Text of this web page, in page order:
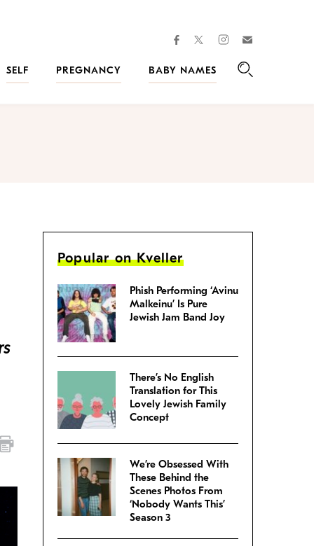
facebooktwitterinstagram
SELF PREGNANCY
BABY NAMES
Popular on Kveller
Phish Performing ‘Avinu
Malkeinu’ Is Pure
Jewish Jam Band Joy
There’s No English
Translation for This
Lovely Jewish Family
Concept
We’re Obsessed With
These Behind the
Scenes Photos From
‘Nobody Wants This’
Season 3